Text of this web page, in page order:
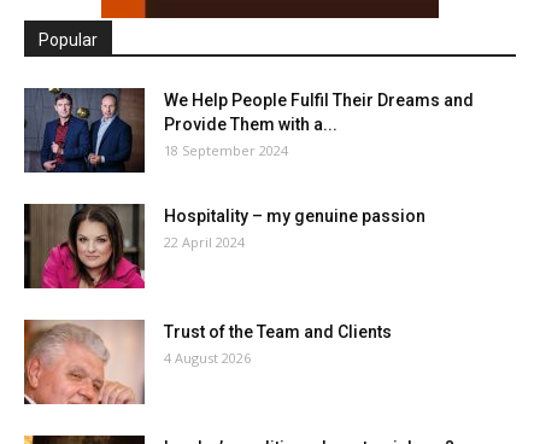
Popular
We Help People Fulfil Their Dreams and
Provide Them with a...
18 September 2024
Hospitality – my genuine passion
22 April 2024
Trust of the Team and Clients
4 August 2026